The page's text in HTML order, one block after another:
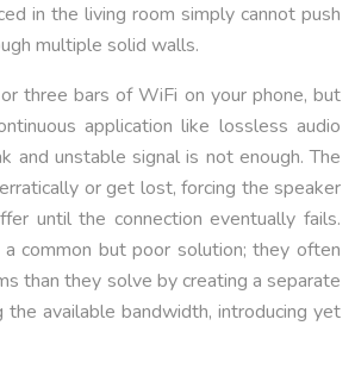
in the living room simply cannot push
multiple solid walls.
three bars of WiFi on your phone, but
application like lossless audio
and unstable signal is not enough. The
or get lost, forcing the speaker
until the connection eventually fails.
common but poor solution; they often
than they solve by creating a separate
the available bandwidth, introducing yet